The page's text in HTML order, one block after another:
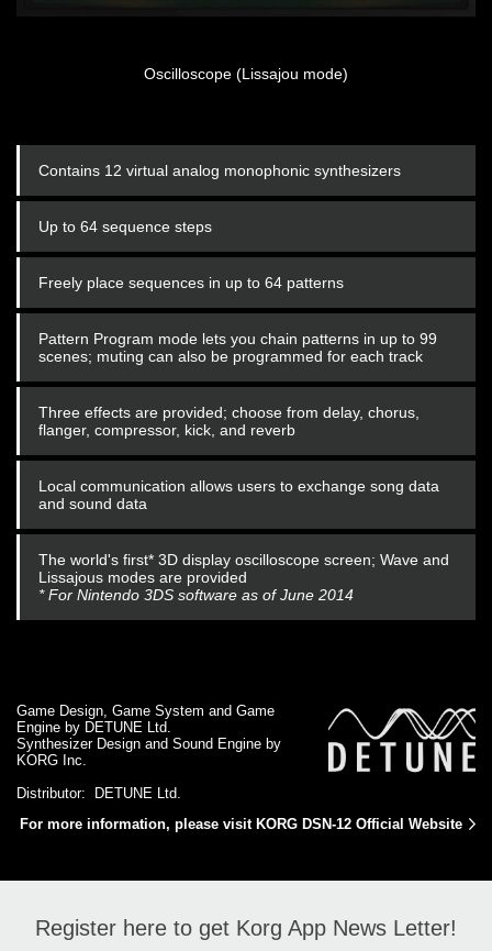
Oscilloscope (Lissajou mode)
Contains 12 virtual analog monophonic synthesizers
Up to 64 sequence steps
Freely place sequences in up to 64 patterns
Pattern Program mode lets you chain patterns in up to 99
scenes; muting can also be programmed for each track
Three effects are provided; choose from delay, chorus,
flanger, compressor, kick, and reverb
Local communication allows users to exchange song data
and sound data
The world's first* 3D display oscilloscope screen; Wave and
Lissajous modes are provided
* For Nintendo 3DS software as of June 2014
Game Design, Game System and Game
Engine by DETUNE Ltd.
Synthesizer Design and Sound Engine by
KORG Inc.
Distributor: DETUNE Ltd.
For more information, please visit KORG DSN-12 Official Website
Register here to get Korg App News Letter!